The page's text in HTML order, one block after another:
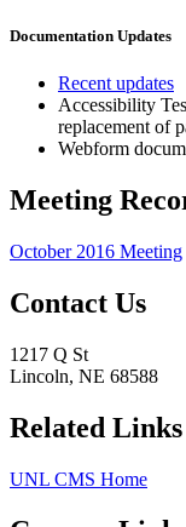
Documentation Updates
Recent updates
Accessibility
replacement of
Webform
Meeting
October 2016 Meeting
Contact Us
1217 Q St
Lincoln, NE 68588
Related Links
UNL CMS Home